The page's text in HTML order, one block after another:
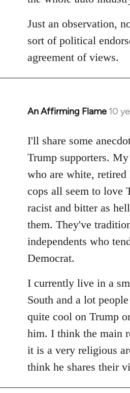
Just an observation,
sort of political
agreement of views.
An Affirming Flame 10
In
to
Welcome
libcom.org
I'll share some
Trump supporters.
who are white,
cops all seem to love
racist and bitter as
them. They've
independents who
Democrat.
I currently live in a
South and a lot
quite cool on Trump
him. I think the main
it is a very religious
think he shares their